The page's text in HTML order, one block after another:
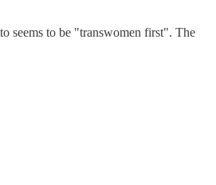
seems to be "transwomen first". The